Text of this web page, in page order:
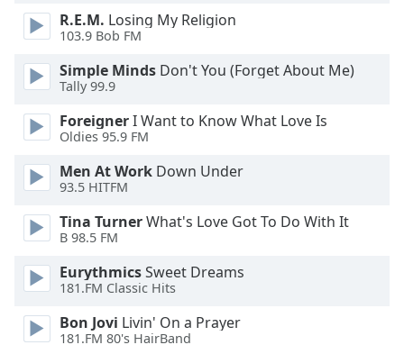
Audio
Track
in-
Picture
modal
Beginning
dialog
Escape
R.E.M. Losing My Religion
103.9 Bob FM
Simple Minds Don't You (Forget About Me)
Tally 99.9
ForeignerI Want to Know What Love Is
Oldies 95.9 FM
Men At Work Down Under
93.5 HITFM
Tina TurnerWhat's Love Got To Do With It
B 98.5 FM
EurythmicsSweet Dreams
181.FM Classic Hits
Bon Jovi Livin' On a Prayer
181.FM 80's HairBand